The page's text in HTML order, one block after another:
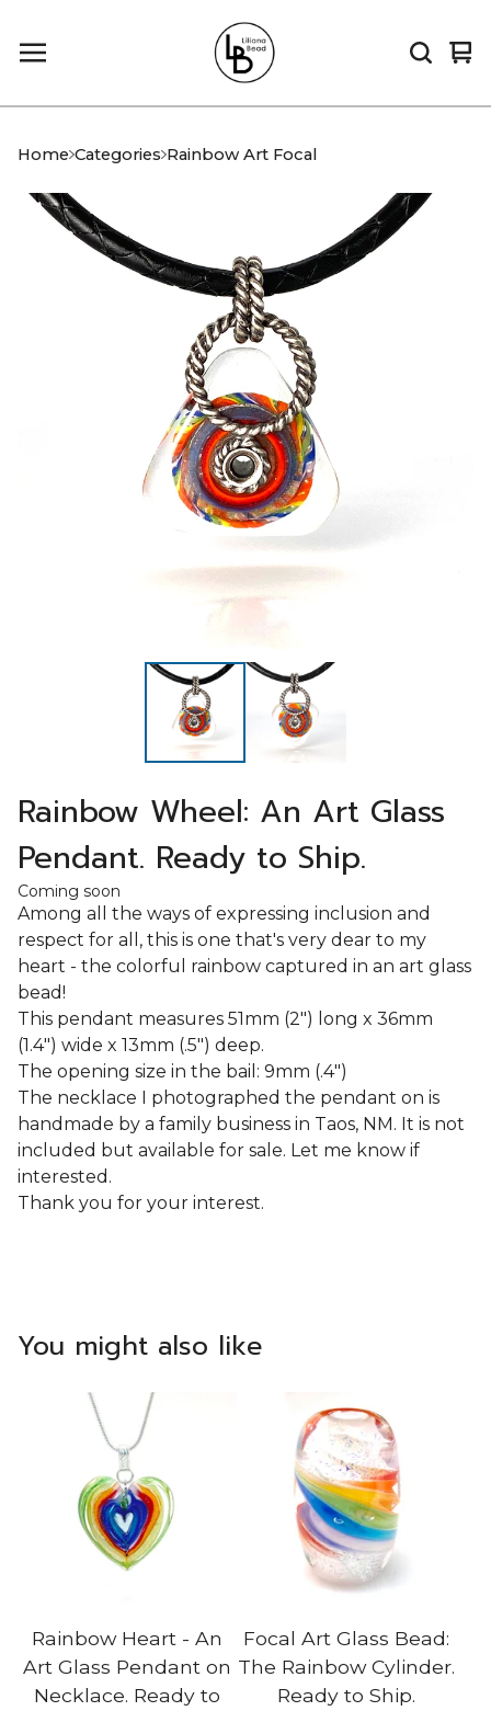
0
Home Categories Rainbow Art Focal
Rainbow Wheel: An Art Glass
Pendant. Ready to Ship.
Coming soon
Among all the ways of expressing inclusion and
respect for all, this is one that's very dear to my
heart - the colorful rainbow captured in an art glass
bead!
This pendant measures 51mm (2") long x 36mm
(1.4") wide x 13mm (.5") deep.
The opening size in the bail: 9mm (.4")
The necklace I photographed the pendant on is
handmade by a family business in Taos, NM. It is not
included but available for sale. Let me know if
interested.
Thank you for your interest.
You might also like
Rainbow Heart - An
Art Glass Pendant on
Necklace. Ready to
Focal Art Glass Bead:
The Rainbow Cylinder.
Ready to Ship.